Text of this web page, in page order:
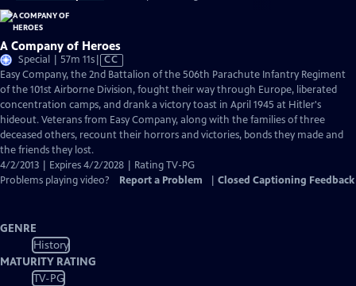
A Company of Heroes
Special | 57m 11sVideo
has
Closed
Captions
CC
Easy Company, the 2nd Battalion of the 506th Parachute Infantry Regiment
of the 101st Airborne Division, fought their way through Europe, liberated
concentration camps, and drank a victory toast in April 1945 at Hitler's
hideout. Veterans from Easy Company, along with the families of three
deceased others, recount their horrors and victories, bonds they made and
the friends they lost.
4/2/2013 | Expires 4/2/2028 | Rating TV-PG
Problems playing video?
Report a Problem Closed Captioning Feedback
GENRE
History
MATURITY RATING
TV-PG